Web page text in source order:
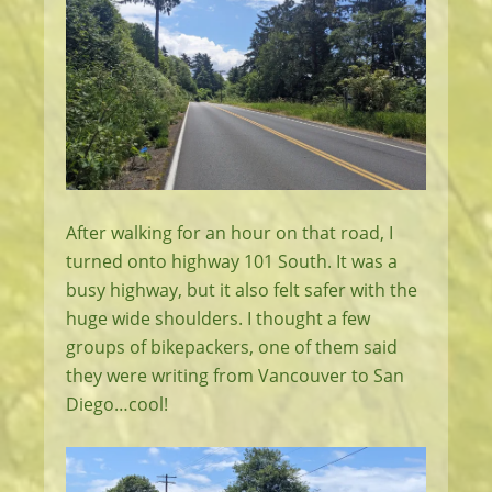
After walking for an hour on that road, I
turned onto highway 101 South. It was a
busy highway, but it also felt safer with the
huge wide shoulders. I thought a few
groups of bikepackers, one of them said
they were writing from Vancouver to San
Diego…cool!